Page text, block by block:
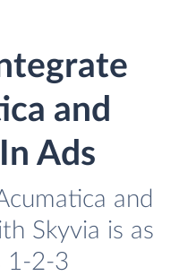
and
Ads
and
Skyvia is as
1-2-3